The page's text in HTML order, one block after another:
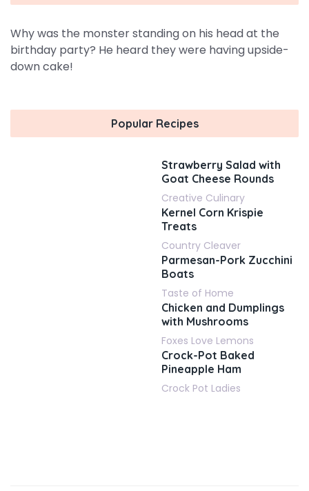
Why was the monster standing on his head at the
birthday party? He heard they were having upside-
down cake!
Popular Recipes
Strawberry Salad with
Goat Cheese Rounds
Creative Culinary
Kernel Corn Krispie
Treats
Country Cleaver
Parmesan-Pork Zucchini
Boats
Taste of Home
Chicken and Dumplings
with Mushrooms
Foxes Love Lemons
Crock-Pot Baked
Pineapple Ham
Crock Pot Ladies